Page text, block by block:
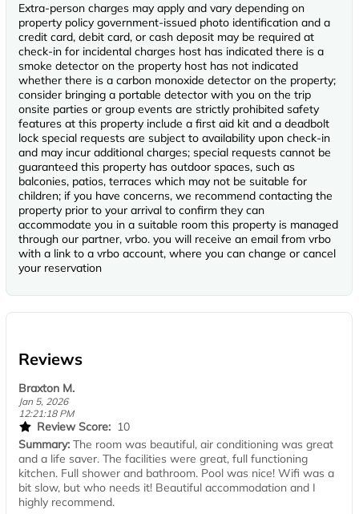
Extra-person charges may apply and vary depending on
property policy government-issued photo identification and a
credit card, debit card, or cash deposit may be required at
check-in for incidental charges host has indicated there is a
smoke detector on the property host has not indicated
whether there is a carbon monoxide detector on the property;
consider bringing a portable detector with you on the trip
onsite parties or group events are strictly prohibited safety
features at this property include a first aid kit and a deadbolt
lock special requests are subject to availability upon check-in
and may incur additional charges; special requests cannot be
guaranteed this property has outdoor spaces, such as
balconies, patios, terraces which may not be suitable for
children; if you have concerns, we recommend contacting the
property prior to your arrival to confirm they can
accommodate you in a suitable room this property is managed
through our partner, vrbo. you will receive an email from vrbo
with a link to a vrbo account, where you can change or cancel
your reservation
Reviews
Braxton M.
Jan 5, 2026
12:21:18 PM
Review Score: 10
Summary: The room was beautiful, air conditioning was great
and a life saver. The facilities were great, full functioning
kitchen. Full shower and bathroom. Pool was nice! Wifi was a
bit slow, but who needs it! Beautiful accommodation and I
highly recommend.